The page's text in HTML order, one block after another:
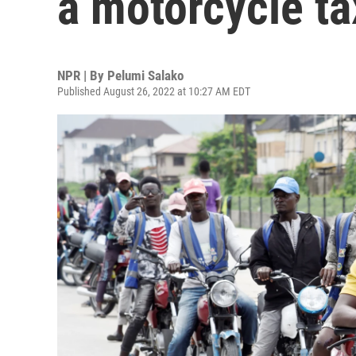
NPR | By Pelumi Salako
Published August 26, 2022 at 10:27 AM EDT